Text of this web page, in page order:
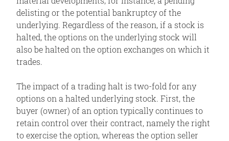
delisting or the potential bankruptcy of the
underlying. Regardless of the reason, if a stock is
halted, the options on the underlying stock will
also be halted on the option exchanges on which it
trades.
The impact of a trading halt is two-fold for any
options on a halted underlying stock. First, the
buyer (owner) of an option typically continues to
retain control over their contract, namely the right
to exercise the option, whereas the option seller